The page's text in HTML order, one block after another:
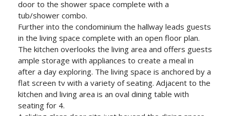
door to the shower space complete with a
tub/shower combo.
Further into the condominium the hallway leads guests
in the living space complete with an open floor plan.
The kitchen overlooks the living area and offers guests
ample storage with appliances to create a meal in
after a day exploring. The living space is anchored by a
flat screen tv with a variety of seating. Adjacent to the
kitchen and living area is an oval dining table with
seating for 4.